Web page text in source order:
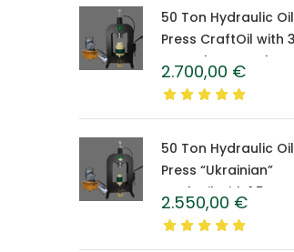
50 Ton Hydraulic Oil
Press CraftOil with
Caprolon Barrel
2.700,00 €
50 Ton Hydraulic Oil
Press “Ukrainian”
CraftOil with 1.5 L
Caprolon Barrel
2.550,00 €